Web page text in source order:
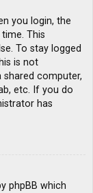
you login, the
This
To stay logged
is not
computer,
etc. If you do
has
phpBB which